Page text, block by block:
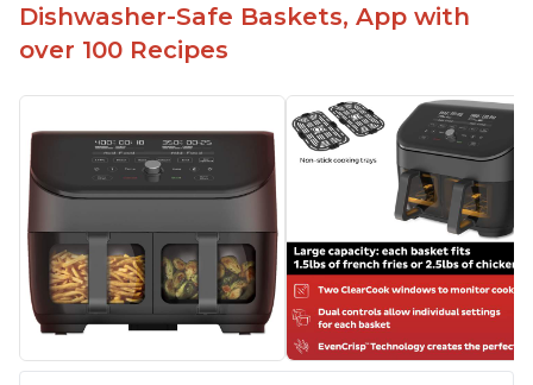
Dishwasher-Safe Baskets, App with
over 100 Recipes